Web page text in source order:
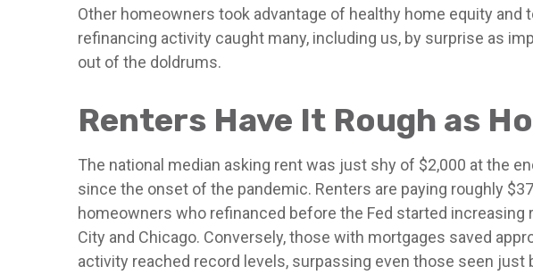
Other homeowners took advantage of healthy home equity
refinancing activity caught many, including us, by surprise as
out of the doldrums.
Renters Have It Rough as
The national median asking rent was just shy of $2,000 at the
since the onset of the pandemic. Renters are paying roughly
homeowners who refinanced before the Fed started
City and Chicago. Conversely, those with mortgages saved
activity reached record levels, surpassing even those seen just